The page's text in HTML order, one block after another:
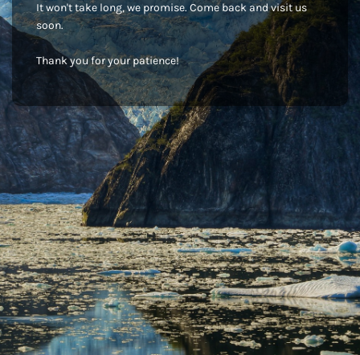
It won't take long, we promise. Come back and visit us
soon.
Thank you for your patience!